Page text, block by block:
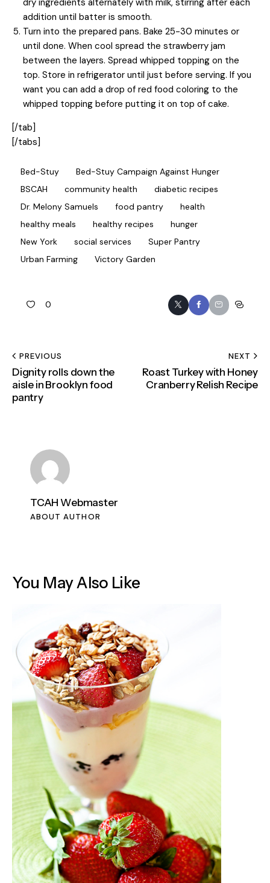
dry ingredients alternately with milk, stirring after each
addition until batter is smooth.
Turn into the prepared pans. Bake 25-30 minutes or
until done. When cool spread the strawberry jam
between the layers. Spread whipped topping on the
top. Store in refrigerator until just before serving. If you
want you can add a drop of red food coloring to the
whipped topping before putting it on top of cake.
[/tab]
[/tabs]
Bed-Stuy
Bed-Stuy Campaign Against Hunger
BSCAH
community health
diabetic recipes
Dr. Melony Samuels
food pantry
health
healthy meals
healthy recipes
hunger
New York
social services
Super Pantry
Urban Farming
Victory Garden
0
PREVIOUS
Dignity rolls down the
aisle in Brooklyn food
pantry
NEXT
Roast Turkey with Honey
Cranberry Relish Recipe
TCAH Webmaster
ABOUT AUTHOR
You May Also Like